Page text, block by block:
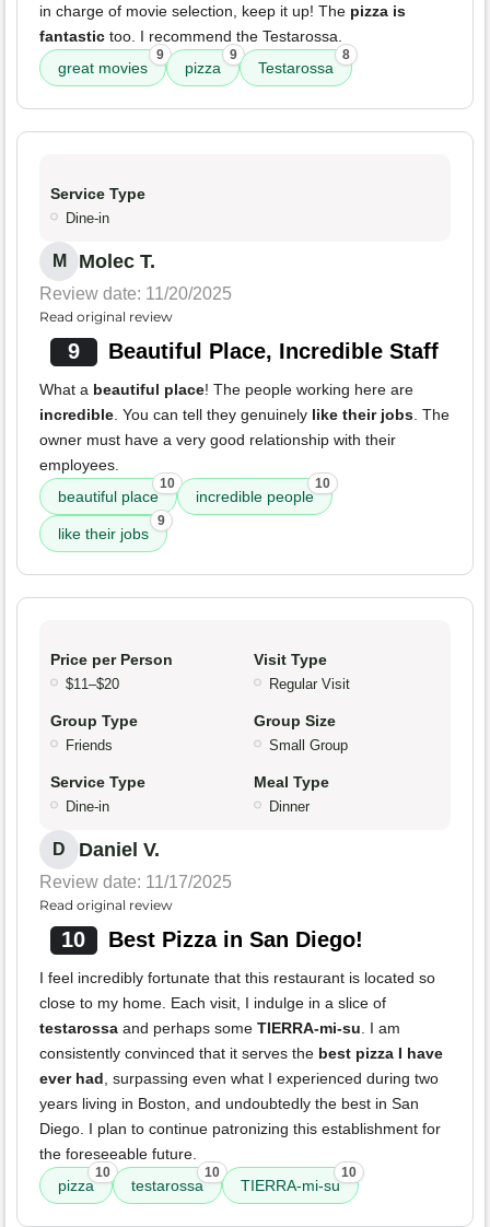
in charge of movie selection, keep it up! The pizza is
fantastic too. I recommend the Testarossa.
great movies
9
pizza
9
Testarossa
8
Service Type
Dine-in
M Molec T.
Review date: 11/20/2025
Read original review
9 Beautiful Place, Incredible Staff
What a beautiful place! The people working here are
incredible . You can tell they genuinely like their jobs . The
owner must have a very good relationship with their
employees.
beautiful place
10
incredible people
10
like their jobs
9
Price per Person
$11–$20
Visit Type
Regular Visit
Group Type
Friends
Group Size
Small Group
Service Type
Dine-in
Meal Type
Dinner
D Daniel V.
Review date: 11/17/2025
Read original review
10 Best Pizza in San Diego!
I feel incredibly fortunate that this restaurant is located so
close to my home. Each visit, I indulge in a slice of
testarossa and perhaps some TIERRA-mi-su . I am
consistently convinced that it serves the best pizza I have
ever had , surpassing even what I experienced during two
years living in Boston, and undoubtedly the best in San
Diego. I plan to continue patronizing this establishment for
the foreseeable future.
pizza
10
testarossa
10
TIERRA-mi-su
10